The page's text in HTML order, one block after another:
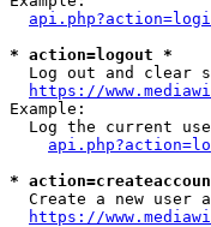
* action=logout *
Log out and clear
https://
Example:
Log the current
*
Create a new user
https://